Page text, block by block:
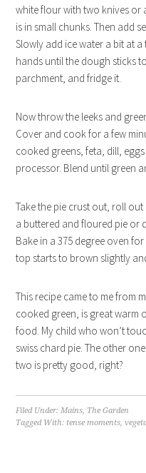
white flour with two knives or
is in small chunks. Then add
Slowly add ice water a bit at
hands until the dough sticks
parchment, and fridge it.
Now throw the leeks and
Cover and cook for a few
cooked greens, feta, dill,
processor. Blend until green
Take the pie crust out, roll
a buttered and floured pie or
Bake in a 375 degree oven
top starts to brown slightly
This recipe came to me from
cooked green, is great warm
food. My child who won’t
swiss chard pie. The other
two is pretty good, right?
Filed Under:Mains, The Garden
Tagged With: tense moments,